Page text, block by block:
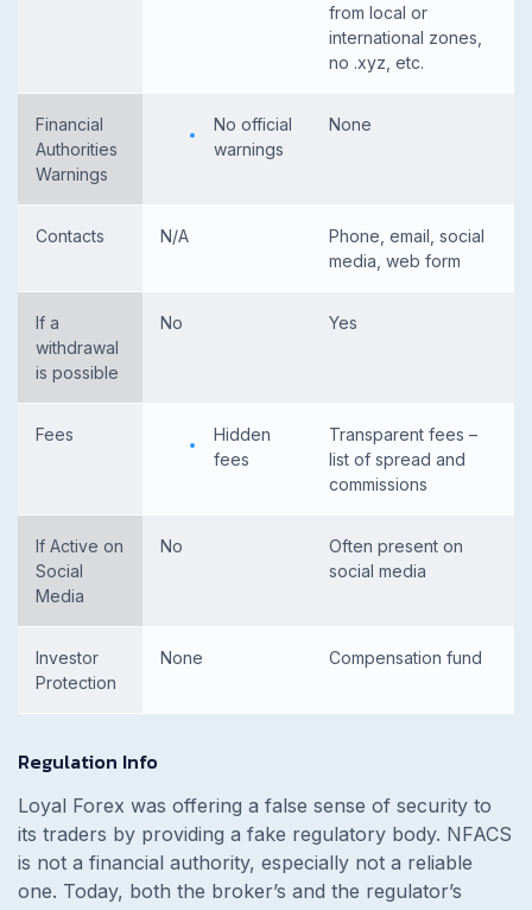
from local or
international zones,
no .xyz, etc.
Financial
Authorities
Warnings
No official
warnings
None
Contacts N/A
Phone, email, social
media, web form
If a
withdrawal
is possible
No Yes
Fees
Hidden
fees
Transparent fees –
list of spread and
commissions
If Active on
Social
Media
No
Often present on
social media
Investor
Protection
None Compensation fund
Regulation Info
Loyal Forex was offering a false sense of security to
its traders by providing a fake regulatory body. NFACS
is not a financial authority, especially not a reliable
one. Today, both the broker’s and the regulator’s